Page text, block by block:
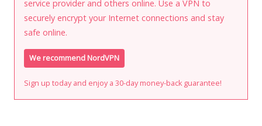
service provider and others online. Use a VPN to
securely encrypt your Internet connections and stay
safe online.
We recommend NordVPN
Sign up today and enjoy a 30-day money-back guarantee!